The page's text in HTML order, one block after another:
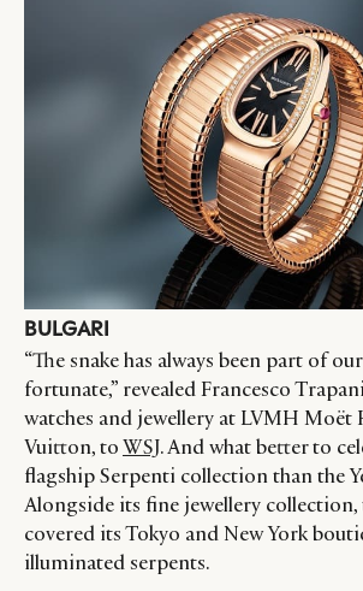
BULGARI
“The snake has always been part of
fortunate,” revealed Francesco
watches and jewellery at LVMH Moët
Vuitton, toWSJ. And what better to
flagship Serpenti collection than the
Alongside its fine jewellery collection,
covered its Tokyo and New York
illuminated serpents.